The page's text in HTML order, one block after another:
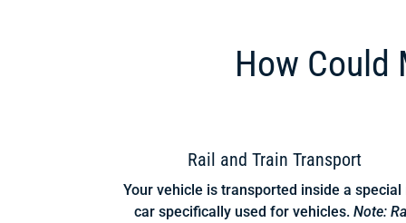
How Could
Rail and Train Transport
Your vehicle is transported inside a special
car specifically used for vehicles.Note: